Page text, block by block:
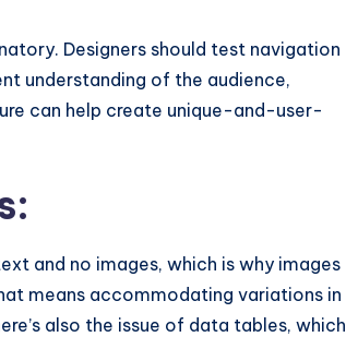
Designers should test navigation
understanding of the audience,
can help create unique-and-user-
and no images, which is why images
means accommodating variations in
also the issue of data tables, which